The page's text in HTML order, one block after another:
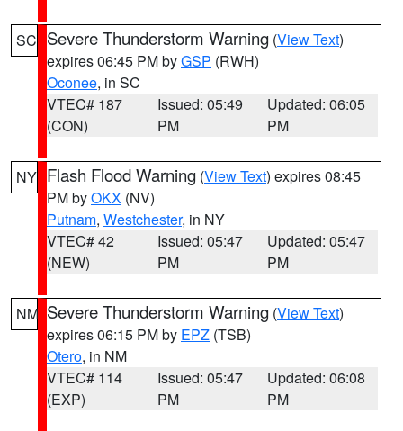
SC Severe Thunderstorm Warning (View Text)
expires 06:45 PM byGSP (RWH)
Oconee, in SC
VTEC# 187
(CON)
Issued: 05:49
PM
Updated: 06:05
PM
NY Flash Flood Warning (View Text) expires 08:45
PM byOKX (NV)
Putnam, Westchester, in NY
VTEC# 42
(NEW)
Issued: 05:47
PM
Updated: 05:47
PM
NM Severe Thunderstorm Warning (View Text)
expires 06:15 PM by EPZ (TSB)
Otero, in NM
VTEC# 114
(EXP)
Issued: 05:47
PM
Updated: 06:08
PM